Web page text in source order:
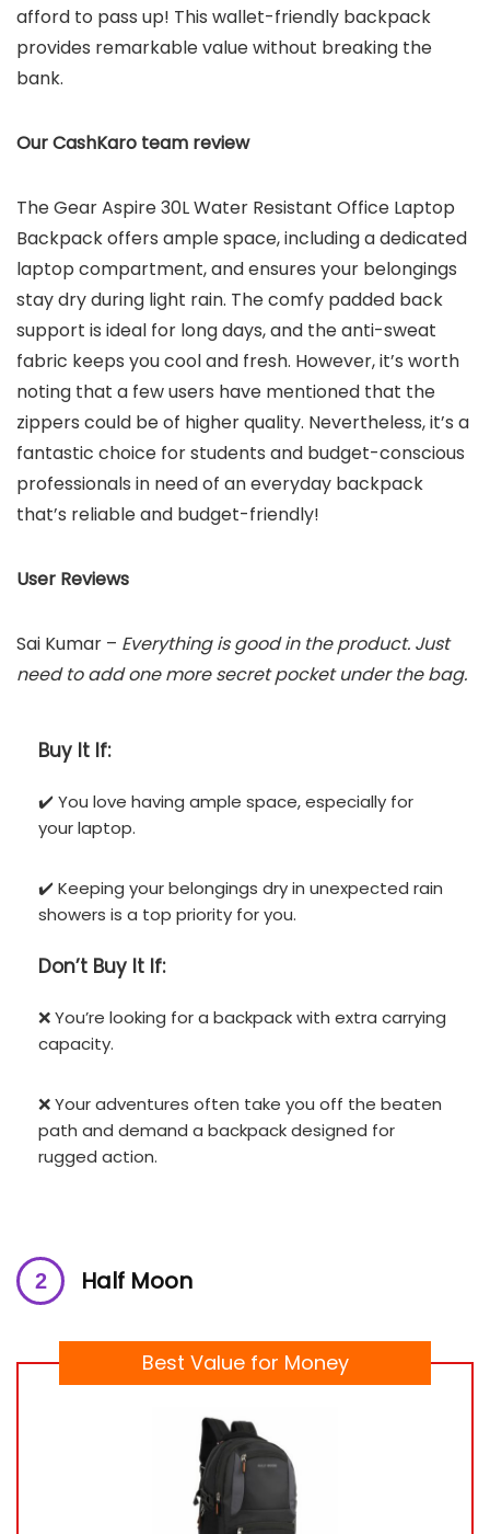
afford to pass up! This wallet-friendly backpack
provides remarkable value without breaking the
bank.
Our CashKaro team review
The Gear Aspire 30L Water Resistant Office Laptop
Backpack offers ample space, including a dedicated
laptop compartment, and ensures your belongings
stay dry during light rain. The comfy padded back
support is ideal for long days, and the anti-sweat
fabric keeps you cool and fresh. However, it’s worth
noting that a few users have mentioned that the
zippers could be of higher quality. Nevertheless, it’s a
fantastic choice for students and budget-conscious
professionals in need of an everyday backpack
that’s reliable and budget-friendly!
User Reviews
Sai Kumar – Everything is good in the product. Just
need to add one more secret pocket under the bag.
Buy It If:
✔️ You love having ample space, especially for
your laptop.
✔️ Keeping your belongings dry in unexpected rain
showers is a top priority for you.
Don’t Buy It If:
❌ You’re looking for a backpack with extra carrying
capacity.
❌ Your adventures often take you off the beaten
path and demand a backpack designed for
rugged action.
Half Moon
Best Value for Money